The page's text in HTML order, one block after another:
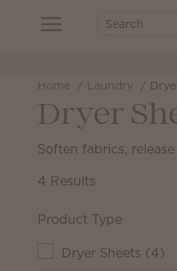
Home Laundry
Dryer
Soften fabrics,
4 Results
Product Type
Dryer Sheets (4)